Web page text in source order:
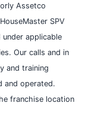
Assetco
SPV
applicable
Our calls and in
and training
and operated.
franchise location